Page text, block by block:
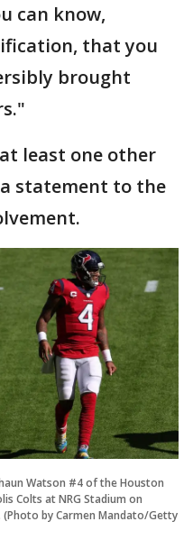
can know,
that you
brought
least one other
statement to the
Watson #4 of the Houston
Colts at NRG Stadium on
by Carmen Mandato/Getty